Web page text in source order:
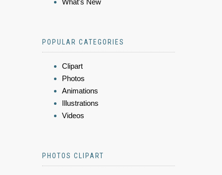
What's New
POPULAR CATEGORIES
Clipart
Photos
Animations
Illustrations
Videos
PHOTOS CLIPART